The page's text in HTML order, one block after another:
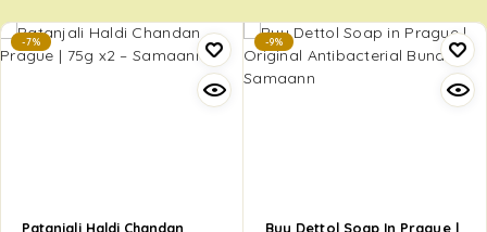
-7%
Patanjali Haldi Chandan
-9%
Buy Dettol Soap In Prague |